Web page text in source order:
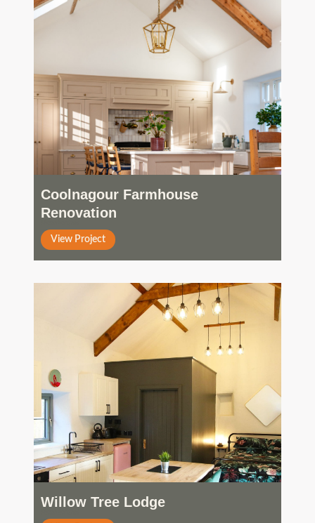
Coolnagour Farmhouse
Renovation
View Project
Willow Tree Lodge